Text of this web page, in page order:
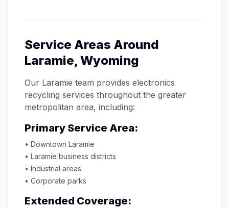
Service Areas Around
Laramie,Wyoming
Our Laramie team provides electronics
recycling services throughout the greater
metropolitan area, including:
Primary Service Area:
• Downtown Laramie
• Laramie business districts
• Industrial areas
• Corporate parks
Extended Coverage: